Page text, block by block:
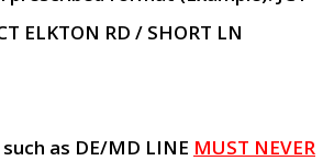
ELKTON RD / SHORT LN
as DE/MD LINE MUST NEVER